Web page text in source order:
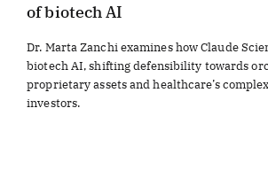
of biotech AI
Dr. Marta Zanchi examines how Claude
biotech AI, shifting defensibility towards
proprietary assets and healthcare’s
investors.